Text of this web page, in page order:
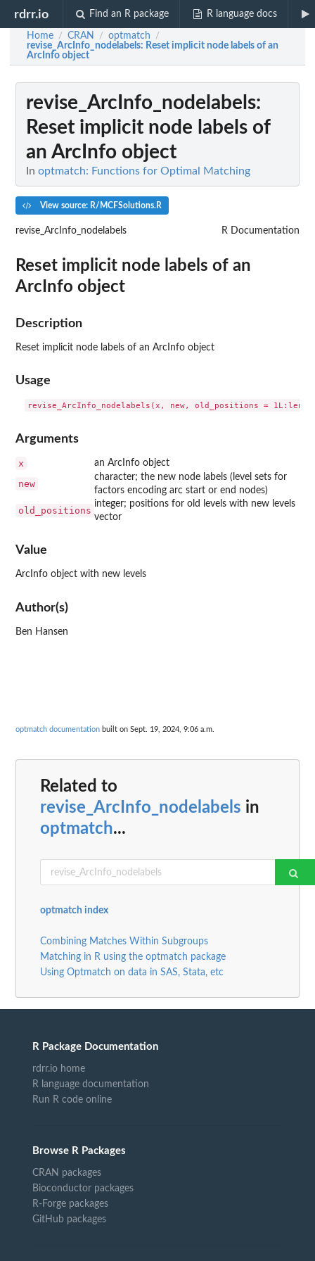
rdrr.io Find an R package R language docs
Home / CRAN / optmatch /
revise_ArcInfo_nodelabels: Reset implicit node labels of an
ArcInfo object
revise_ArcInfo_nodelabels:
Reset implicit node labels of
an ArcInfo object
In optmatch: Functions for Optimal Matching
View source: R/MCFSolutions.R
revise_ArcInfo_nodelabels R Documentation
Reset implicit node labels of an
ArcInfo object
Description
Reset implicit node labels of an ArcInfo object
Usage
Arguments
x an ArcInfo object
new
character; the new node labels (level sets for
factors encoding arc start or end nodes)
old_positions
integer; positions for old levels with new levels
vector
Value
ArcInfo object with new levels
Author(s)
Ben Hansen
optmatch documentation built on Sept. 19, 2024, 9:06 a.m.
Related to
revise_ArcInfo_nodelabels in
optmatch...
optmatch index
Combining Matches Within Subgroups
Matching in R using the optmatch package
Using Optmatch on data in SAS, Stata, etc
R Package Documentation
rdrr.io home
R language documentation
Run R code online
Browse R Packages
CRAN packages
Bioconductor packages
R-Forge packages
GitHub packages